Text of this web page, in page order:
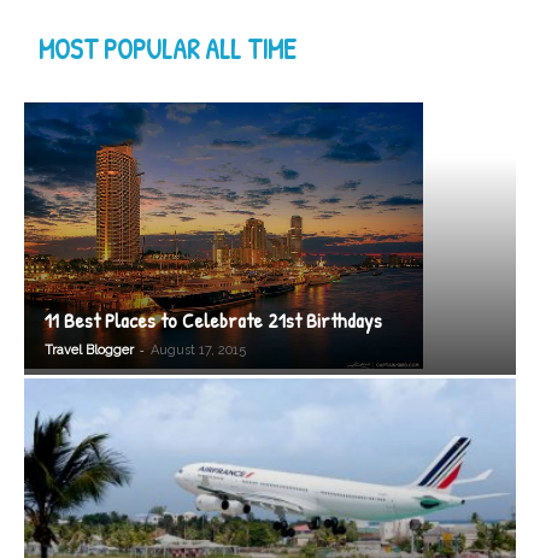
MOST POPULAR ALL TIME
11 Best Places to Celebrate 21st Birthdays
Travel Blogger - August 17, 2015